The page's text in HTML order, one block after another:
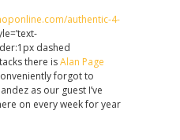
saints
authentic-4-
dashed
there isAlan Page
forgot to
as our guest I’ve
on every week for year